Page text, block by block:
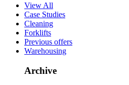
View All
Case Studies
Cleaning
Forklifts
Previous offers
Warehousing
Archive